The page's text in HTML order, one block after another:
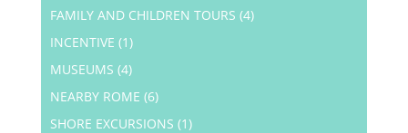
FAMILY AND CHILDREN TOURS (4)
INCENTIVE (1)
MUSEUMS (4)
NEARBY ROME (6)
SHORE EXCURSIONS (1)